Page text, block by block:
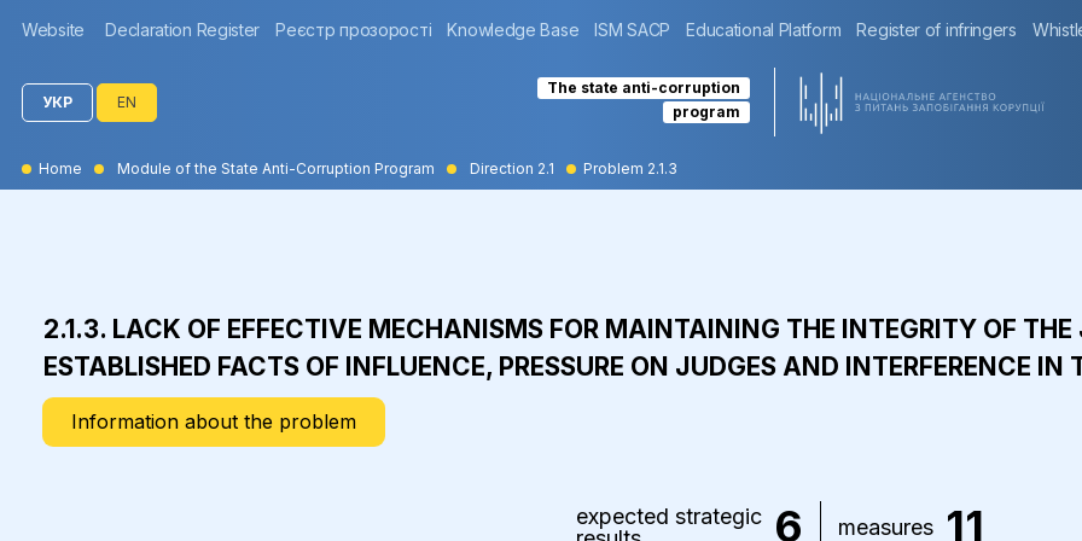
Website Declaration Register Реєстр прозорості Knowledge Base ISM SACP Educational Platform Register of infringers
УКР EN
The state anti-corruption
program
Home Module of the State Anti-Corruption Program Direction 2.1 Problem 2.1.3
2.1.3. LACK OF EFFECTIVE MECHANISMS FOR MAINTAINING THE INTEGRITY OF
ESTABLISHED FACTS OF INFLUENCE, PRESSURE ON JUDGES AND INTERFERENCE IN
Information about the problem
expected strategic 6 measures 11